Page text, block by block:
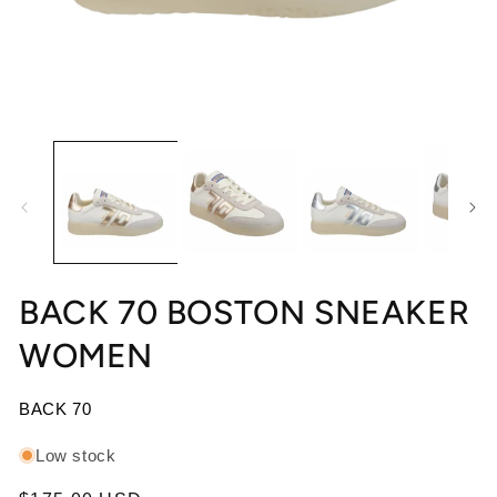
BACK 70 BOSTON SNEAKER
WOMEN
BACK 70
Low stock